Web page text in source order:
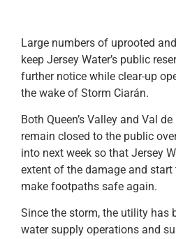
Large numbers of uprooted
keep Jersey Water’s public
further notice while clear-up
the wake of Storm Ciarán.
Both Queen’s Valley and Val
remain closed to the public
into next week so that Jersey
extent of the damage and
make footpaths safe again.
Since the storm, the utility has
water supply operations and